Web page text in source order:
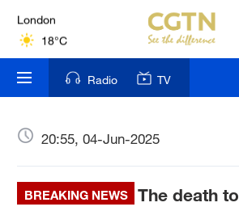
London
18°C
Nairobi
22°C
Bengaluru
New York
Radio TV
20:55, 04-Jun-2025
BREAKING NEWS
The death